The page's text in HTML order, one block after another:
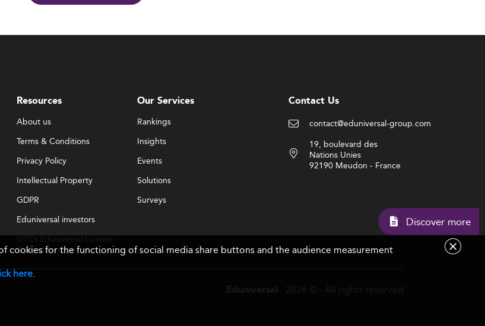
Discover
Resources
About us
Terms & Conditions
Privacy Policy
Intellectual Property
GDPR
Eduniversal investors
GTCs Eduniversal License
& Membership
Our Services
Rankings
Insights
Events
Solutions
Surveys
Contact Us
contact@eduniversal-group.com
19, boulevard des
Nations Unies
92190 Meudon - France
cookies for the functioning of social media share buttons and the audience measurement
here.